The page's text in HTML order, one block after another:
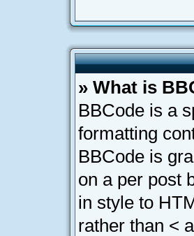
» What is
BBCode is a
formatting
BBCode is
on a per post
in style to
rather than <